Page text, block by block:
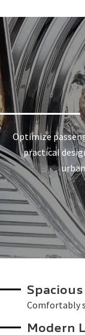
Optimize
practical
Comfortably
Modern